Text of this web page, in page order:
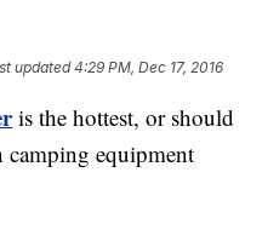
updated4:29 PM, Dec 17, 2016
is the hottest, or should
camping equipment